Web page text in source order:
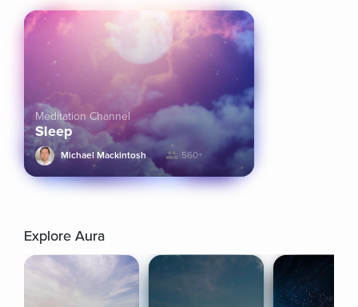
Meditation Channel
Sleep
Michael Mackintosh 560+
Explore Aura